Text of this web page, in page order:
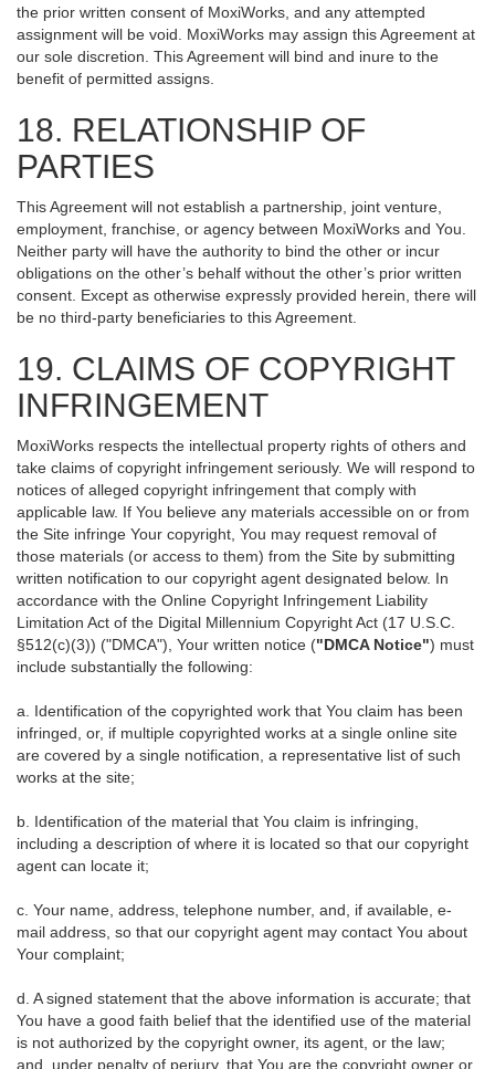
the prior written consent of MoxiWorks, and any attempted
assignment will be void. MoxiWorks may assign this Agreement at
our sole discretion. This Agreement will bind and inure to the
benefit of permitted assigns.
18. RELATIONSHIP OF
PARTIES
This Agreement will not establish a partnership, joint venture,
employment, franchise, or agency between MoxiWorks and You.
Neither party will have the authority to bind the other or incur
obligations on the other’s behalf without the other’s prior written
consent. Except as otherwise expressly provided herein, there will
be no third-party beneficiaries to this Agreement.
19. CLAIMS OF COPYRIGHT
INFRINGEMENT
MoxiWorks respects the intellectual property rights of others and
take claims of copyright infringement seriously. We will respond to
notices of alleged copyright infringement that comply with
applicable law. If You believe any materials accessible on or from
the Site infringe Your copyright, You may request removal of
those materials (or access to them) from the Site by submitting
written notification to our copyright agent designated below. In
accordance with the Online Copyright Infringement Liability
Limitation Act of the Digital Millennium Copyright Act (17 U.S.C.
§512(c)(3)) ("DMCA"), Your written notice ("DMCA Notice") must
include substantially the following:
a. Identification of the copyrighted work that You claim has been
infringed, or, if multiple copyrighted works at a single online site
are covered by a single notification, a representative list of such
works at the site;
b. Identification of the material that You claim is infringing,
including a description of where it is located so that our copyright
agent can locate it;
c. Your name, address, telephone number, and, if available, e-
mail address, so that our copyright agent may contact You about
Your complaint;
d. A signed statement that the above information is accurate; that
You have a good faith belief that the identified use of the material
is not authorized by the copyright owner, its agent, or the law;
and, under penalty of perjury, that You are the copyright owner or